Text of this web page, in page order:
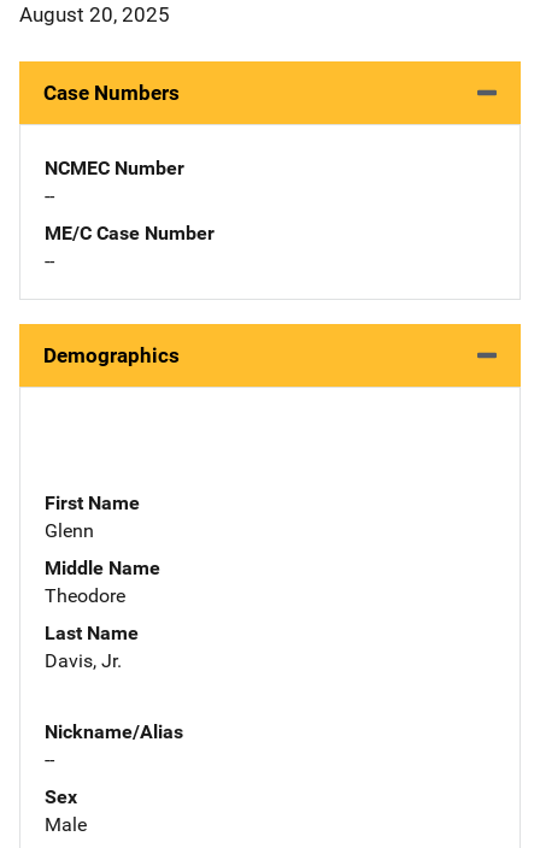
August 20, 2025
Case Numbers
NCMEC Number
--
ME/C Case Number
--
Demographics
First Name
Glenn
Middle Name
Theodore
Last Name
Davis, Jr.
Nickname/Alias
--
Sex
Male